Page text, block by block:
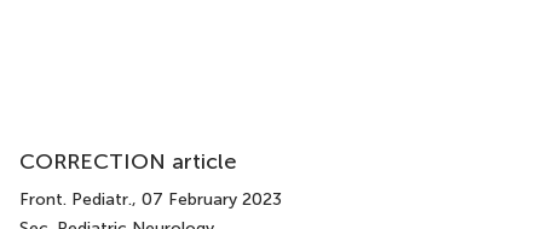
CORRECTION article
Front. Pediatr., 07 February 2023